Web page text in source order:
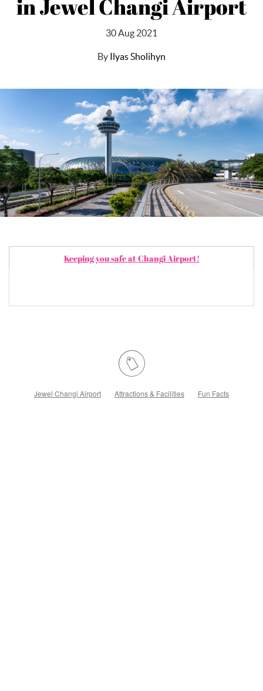
in Jewel Changi Airport
30 Aug 2021
By Ilyas Sholihyn
Keeping you safe at Changi Airport!
Jewel Changi Airport Attractions & Facilities Fun Facts